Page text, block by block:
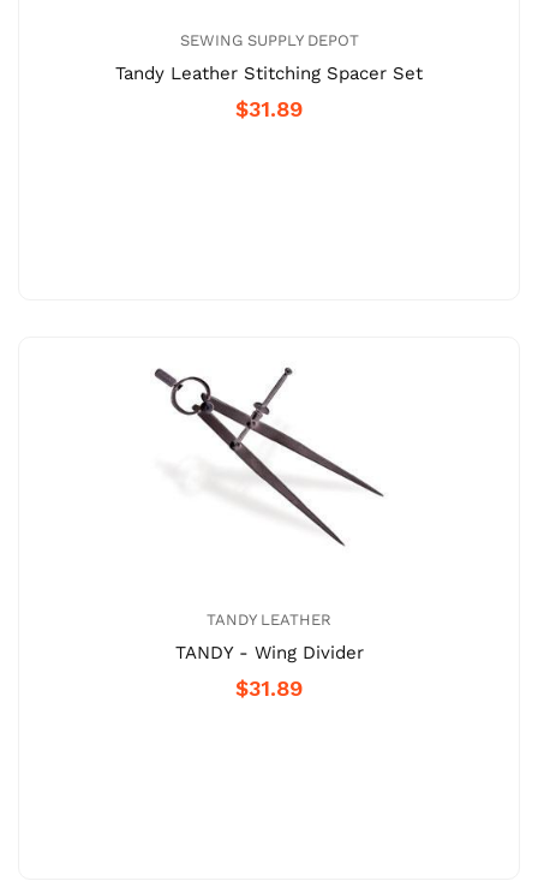
SEWING SUPPLY DEPOT
Tandy Leather Stitching Spacer Set
$31.89
TANDY LEATHER
TANDY - Wing Divider
$31.89